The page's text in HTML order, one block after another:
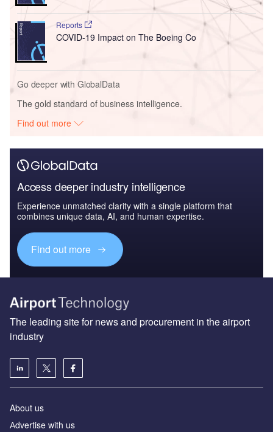
Reports
COVID-19 Impact on The Boeing Co
Go deeper with GlobalData
The gold standard of business intelligence.
Find out more
Access deeper industry intelligence
Experience unmatched clarity with a single platform that
combines unique data, AI, and human expertise.
Find out more
The leading site for news and procurement in the airport
industry
About us
Аdvertise with us